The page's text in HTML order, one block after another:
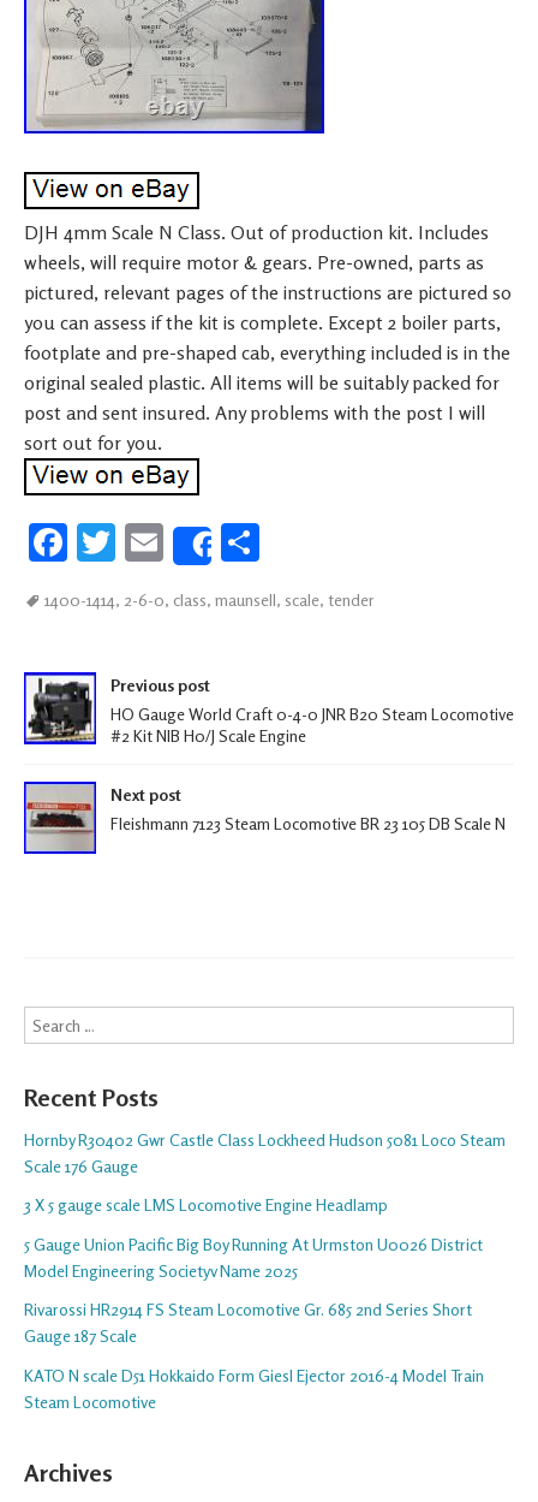
DJH 4mm Scale N Class. Out of production kit. Includes
wheels, will require motor & gears. Pre-owned, parts as
pictured, relevant pages of the instructions are pictured so
you can assess if the kit is complete. Except 2 boiler parts,
footplate and pre-shaped cab, everything included is in the
original sealed plastic. All items will be suitably packed for
post and sent insured. Any problems with the post I will
sort out for you.
Fa
b
k
T
tt
E
m
ail
Share
ar
1400-1414, 2-6-0, class, maunsell, scale, tender
Post navigation
Previous post
HO Gauge World Craft 0-4-0 JNR B20 Steam Locomotive
#2 Kit NIB H0/J Scale Engine
Next post
Fleishmann 7123 Steam Locomotive BR 23 105 DB Scale N
Search
Recent Posts
Hornby R30402 Gwr Castle Class Lockheed Hudson 5081 Loco Steam
Scale 176 Gauge
3 X 5 gauge scale LMS Locomotive Engine Headlamp
5 Gauge Union Pacific Big Boy Running At Urmston U0026 District
Model Engineering Societyv Name 2025
Rivarossi HR2914 FS Steam Locomotive Gr. 685 2nd Series Short
Gauge 187 Scale
KATO N scale D51 Hokkaido Form Giesl Ejector 2016-4 Model Train
Steam Locomotive
Archives